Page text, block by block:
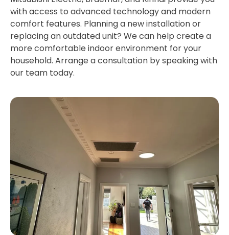
with access to advanced technology and modern
comfort features. Planning a new installation or
replacing an outdated unit? We can help create a
more comfortable indoor environment for your
household. Arrange a consultation by speaking with
our team today.